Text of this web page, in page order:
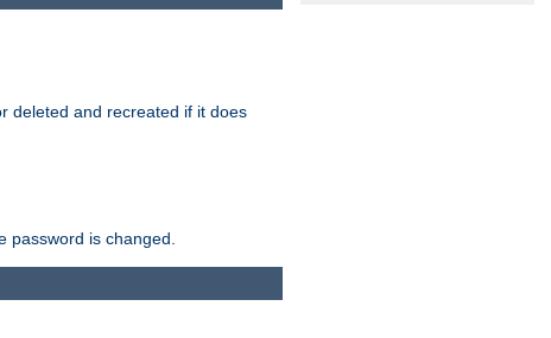
deleted and recreated if it does
password is changed.